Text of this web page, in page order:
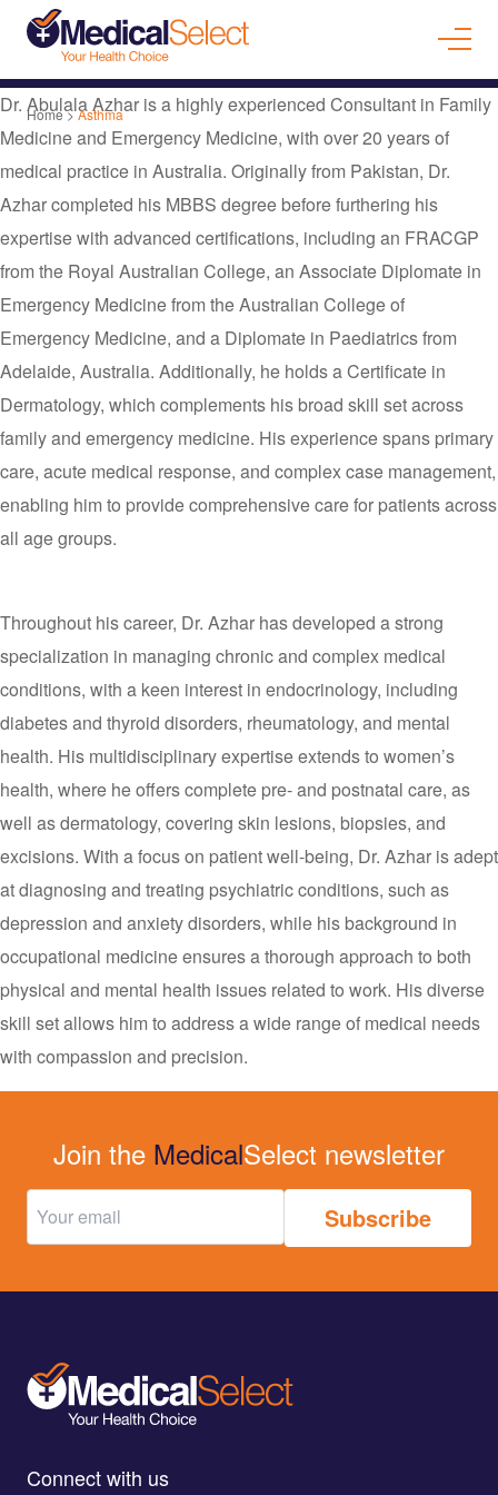
Home>Asthma
Dr. Abulala Azhar is a highly experienced Consultant in Family
Medicine and Emergency Medicine, with over 20 years of
medical practice in Australia. Originally from Pakistan, Dr.
Azhar completed his MBBS degree before furthering his
expertise with advanced certifications, including an FRACGP
from the Royal Australian College, an Associate Diplomate in
Emergency Medicine from the Australian College of
Emergency Medicine, and a Diplomate in Paediatrics from
Adelaide, Australia. Additionally, he holds a Certificate in
Dermatology, which complements his broad skill set across
family and emergency medicine. His experience spans primary
care, acute medical response, and complex case management,
enabling him to provide comprehensive care for patients across
all age groups.
Throughout his career, Dr. Azhar has developed a strong
specialization in managing chronic and complex medical
conditions, with a keen interest in endocrinology, including
diabetes and thyroid disorders, rheumatology, and mental
health. His multidisciplinary expertise extends to women’s
health, where he offers complete pre- and postnatal care, as
well as dermatology, covering skin lesions, biopsies, and
excisions. With a focus on patient well-being, Dr. Azhar is adept
at diagnosing and treating psychiatric conditions, such as
depression and anxiety disorders, while his background in
occupational medicine ensures a thorough approach to both
physical and mental health issues related to work. His diverse
skill set allows him to address a wide range of medical needs
with compassion and precision.
Join the MedicalSelect newsletter
Connect with us